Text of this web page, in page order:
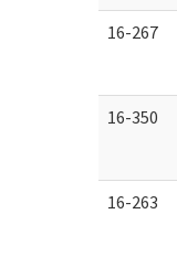
16-267
16-350
16-263